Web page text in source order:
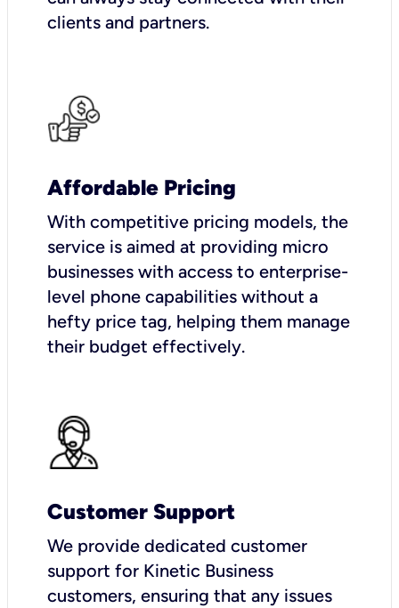
clients and partners.
Affordable Pricing
With competitive pricing models, the
service is aimed at providing micro
businesses with access to enterprise-
level phone capabilities without a
hefty price tag, helping them manage
their budget effectively.
Customer Support
We provide dedicated customer
support for Kinetic Business
customers, ensuring that any issues